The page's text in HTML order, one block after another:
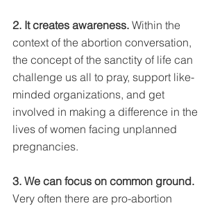
2. It creates awareness. Within the
context of the abortion conversation,
the concept of the sanctity of life can
challenge us all to pray, support like-
minded organizations, and get
involved in making a difference in the
lives of women facing unplanned
pregnancies.
3. We can focus on common ground.
Very often there are pro-abortion